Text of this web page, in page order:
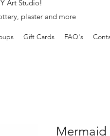
Art Studio!
plaster and more
Gift Cards FAQ's
Mermaid